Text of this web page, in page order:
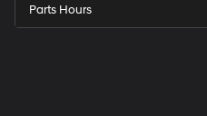
Parts Hours